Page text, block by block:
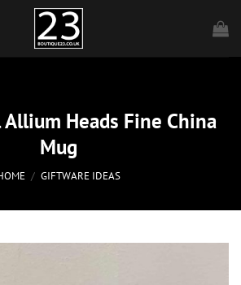
Allium Heads Fine China
Mug
/ GIFTWARE IDEAS